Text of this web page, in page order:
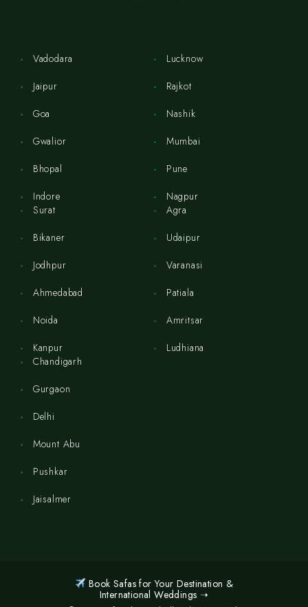
Vadodara
Jaipur
Goa
Gwalior
Bhopal
Indore
Lucknow
Rajkot
Nashik
Mumbai
Pune
Nagpur
Surat
Bikaner
Jodhpur
Ahmedabad
Noida
Kanpur
Agra
Udaipur
Varanasi
Patiala
Amritsar
Ludhiana
Chandigarh
Gurgaon
Delhi
Mount Abu
Pushkar
Jaisalmer
Book Safas for Your Destination &
International Weddings ➝